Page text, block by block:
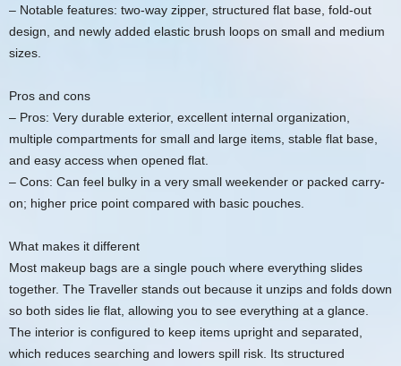
– Notable features: two-way zipper, structured flat base, fold-out
design, and newly added elastic brush loops on small and medium
sizes.
Pros and cons
– Pros: Very durable exterior, excellent internal organization,
multiple compartments for small and large items, stable flat base,
and easy access when opened flat.
– Cons: Can feel bulky in a very small weekender or packed carry-
on; higher price point compared with basic pouches.
What makes it different
Most makeup bags are a single pouch where everything slides
together. The Traveller stands out because it unzips and folds down
so both sides lie flat, allowing you to see everything at a glance.
The interior is configured to keep items upright and separated,
which reduces searching and lowers spill risk. Its structured